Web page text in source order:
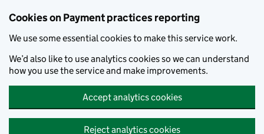
Cookies on Payment practices reporting
We use some essential cookies to make this service work.
We’d also like to use analytics cookies so we can understand
how you use the service and make improvements.
Accept analytics cookies
Reject analytics cookies